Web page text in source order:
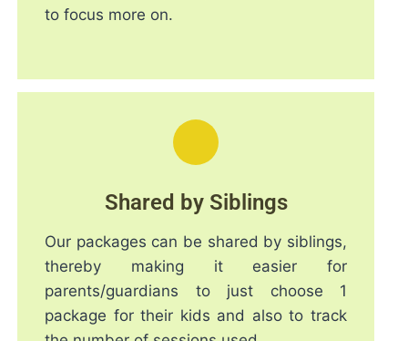
to focus more on.
Shared by Siblings
Our packages can be shared by siblings,
thereby making it easier for
parents/guardians to just choose 1
package for their kids and also to track